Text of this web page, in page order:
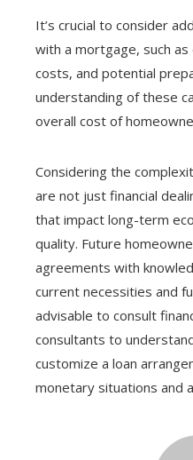
It’s crucial to consider
with a mortgage, such
costs, and potential
understanding of these
overall cost of
Considering the
are not just financial
that impact long-term
quality. Future
agreements with
current necessities and
advisable to consult
consultants to
customize a loan
monetary situations and